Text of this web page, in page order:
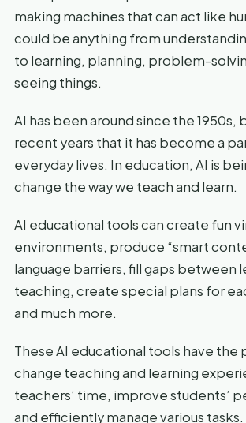
making machines that can act like
could be anything from
to learning, planning, problem-
seeing things.
AI has been around since the 1950s,
recent years that it has become a
everyday lives. In education, AI is
change the way we teach and learn.
AI educational tools can create fun
environments, produce “smart
language barriers, fill gaps between
teaching, create special plans for
and much more.
These AI educational tools have the
change teaching and learning
teachers’ time, improve students’
and efficiently manage various tasks.